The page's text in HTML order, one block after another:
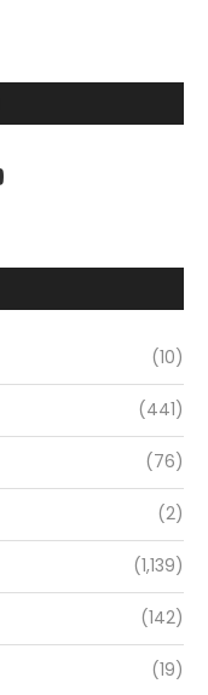
(10)
(441)
(76)
(2)
(1,139)
(142)
(19)